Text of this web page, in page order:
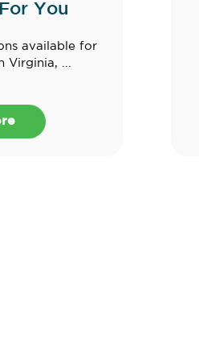
You
available for
Virginia, ...